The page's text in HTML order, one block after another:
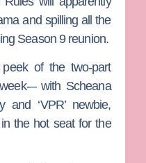
and spilling all the
Season 9 reunion.
of the two-part
– with Scheana
and ‘VPR’ newbie,
the hot seat for the